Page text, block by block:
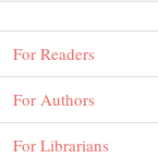
For Readers
For Authors
For Librarians